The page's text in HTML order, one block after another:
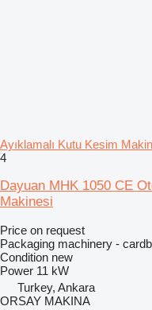
Ayıklamalı Kutu Kesim
4
Dayuan MHK 1050 CE
Makinesi
Price on request
Packaging machinery -
Condition new
Power 11 kW
Turkey, Ankara
ORSAY MAKINA